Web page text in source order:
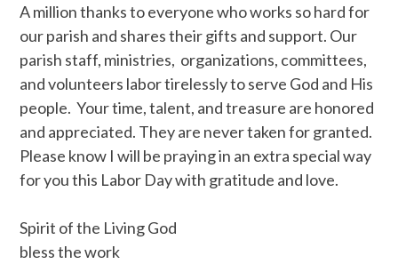
A million thanks to everyone who works so hard for
our parish and shares their gifts and support. Our
parish staff, ministries, organizations, committees,
and volunteers labor tirelessly to serve God and His
people. Your time, talent, and treasure are honored
and appreciated. They are never taken for granted.
Please know I will be praying in an extra special way
for you this Labor Day with gratitude and love.
Spirit of the Living God
bless the work